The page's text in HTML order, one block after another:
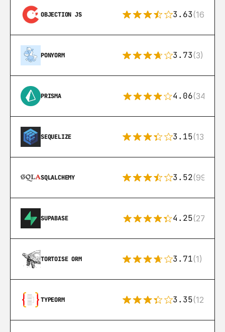
OBJECTION JS 3.63(16)
PONYORM 3.73(3)
PRISMA 4.06(341)
SEQUELIZE 3.15(134)
SQLALCHEMY 3.52(99)
SUPABASE 4.25(272)
TORTOISE ORM 3.71(1)
TYPEORM 3.35(124)